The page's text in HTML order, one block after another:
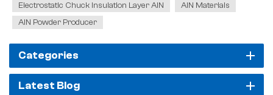
Electrostatic Chuck Insulation Layer AlN
AlN Materials
AlN Powder Producer
Categories
Latest Blog